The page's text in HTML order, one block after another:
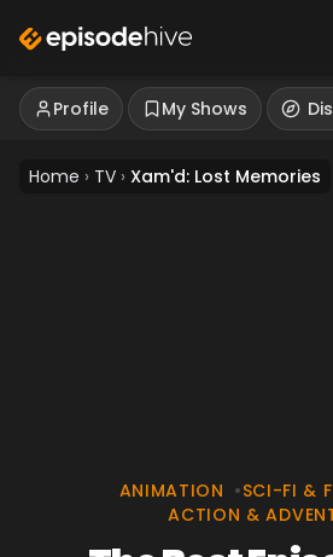
Profile My Shows
Home › TV › Xam'd: Lost Memories
ANIMATION •SCI-FI &
ACTION &